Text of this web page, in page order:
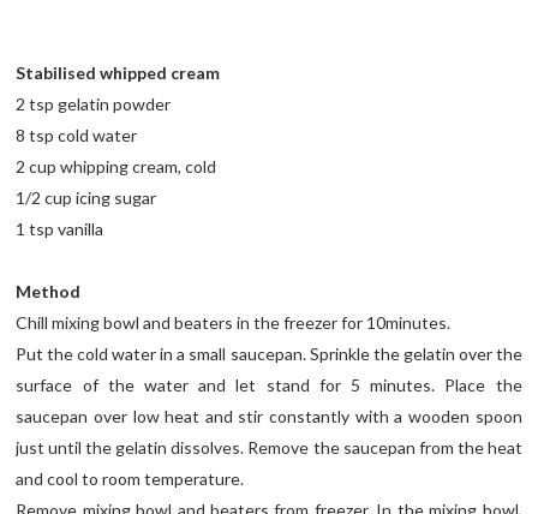
Stabilised whipped cream
2 tsp gelatin powder
8 tsp cold water
2 cup whipping cream, cold
1/2 cup icing sugar
1 tsp vanilla
Method
Chill mixing bowl and beaters in the freezer for 10minutes.
Put the cold water in a small saucepan. Sprinkle the gelatin over the
surface of the water and let stand for 5 minutes. Place the
saucepan over low heat and stir constantly with a wooden spoon
just until the gelatin dissolves. Remove the saucepan from the heat
and cool to room temperature.
Remove mixing bowl and beaters from freezer. In the mixing bowl,